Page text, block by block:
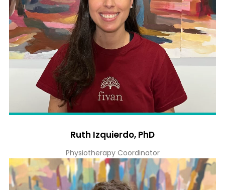
Ruth Izquierdo, PhD
Physiotherapy Coordinator